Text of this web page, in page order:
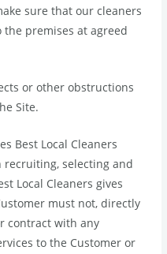
sure that our cleaners
the premises at agreed
or other obstructions
Site.
Best Local Cleaners
recruiting, selecting and
Local Cleaners gives
must not, directly
contract with any
to the Customer or